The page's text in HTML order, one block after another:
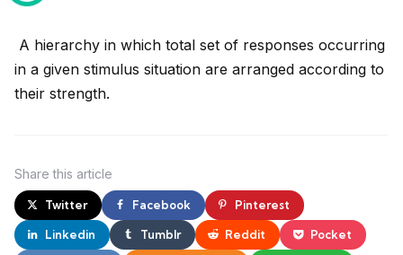
A hierarchy in which total set of responses occurring
in a given stimulus situation are arranged according to
their strength.
Share this article
Twitter Facebook Pinterest
Linkedin Tumblr Reddit Pocket